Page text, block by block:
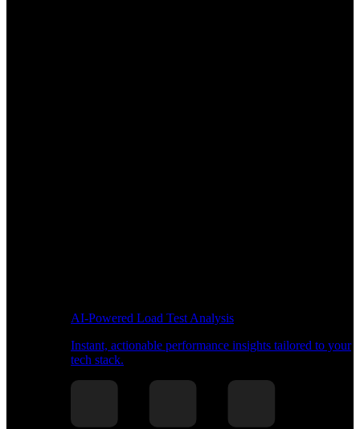
AI-Powered Load Test Analysis
Instant, actionable performance insights tailored to your
tech stack.